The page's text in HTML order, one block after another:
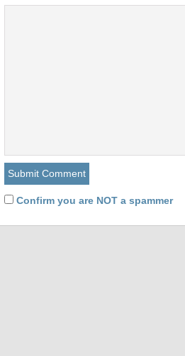
Confirm you are NOT a spammer